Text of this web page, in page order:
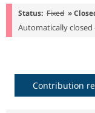
Status: Fixed »
Automatically
Contribution